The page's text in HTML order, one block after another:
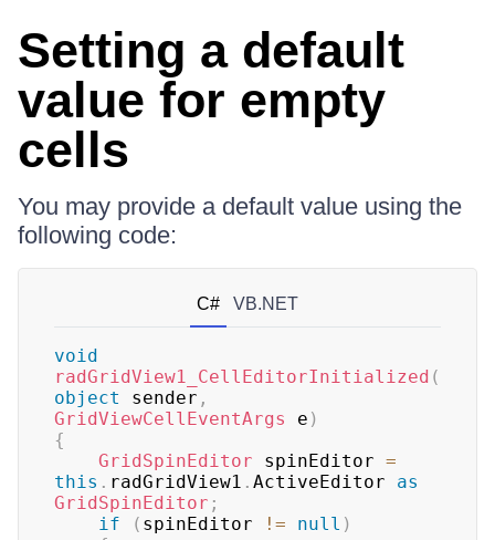
Setting a default
value for empty
cells
You may provide a default value using the
following code:
C# VB.NET
void
radGridView1_CellEditorInitialized (
object
sender ,
GridViewCellEventArgs
e )
{
GridSpinEditor spinEditor =
this . radGridView1 . ActiveEditor as
GridSpinEditor ;
if
( spinEditor != null )